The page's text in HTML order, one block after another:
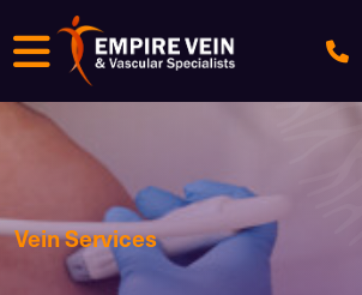
Menu
Vein Services